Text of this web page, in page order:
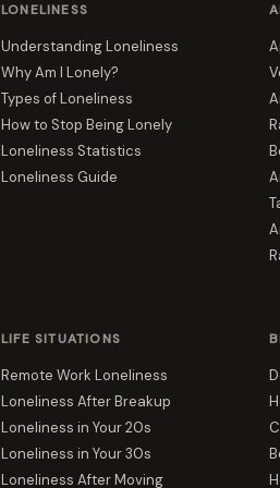
LONELINESS
Understanding Loneliness
Why Am I Lonely?
Types of Loneliness
How to Stop Being Lonely
Loneliness Statistics
Loneliness Guide
LIFE SITUATIONS
Remote Work Loneliness
Loneliness After Breakup
Loneliness in Your 20s
Loneliness in Your 30s
Loneliness After Moving